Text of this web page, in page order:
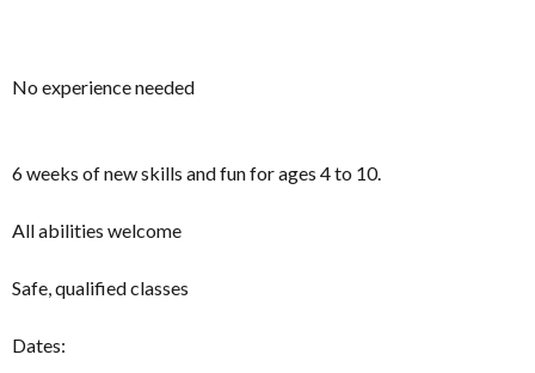
No experience needed
6 weeks of new skills and fun for ages 4 to 10.
All abilities welcome
Safe, qualified classes
Dates: